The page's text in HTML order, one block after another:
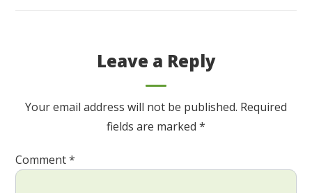
Leave a Reply
Your email address will not be published. Required
fields are marked *
Comment*